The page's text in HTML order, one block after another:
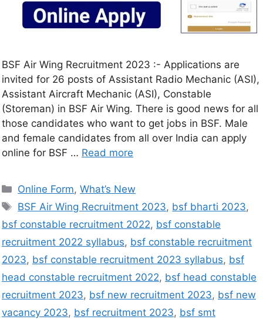
BSF Air Wing Recruitment 2023 :- Applications are
invited for 26 posts of Assistant Radio Mechanic (ASI),
Assistant Aircraft Mechanic (ASI), Constable
(Storeman) in BSF Air Wing. There is good news for all
those candidates who want to get jobs in BSF. Male
and female candidates from all over India can apply
online for BSF … Read more
Online Form,What’s New
BSF Air Wing Recruitment 2023, bsf bharti 2023,
bsf constable recruitment 2022, bsf constable
recruitment 2022 syllabus, bsf constable recruitment
2023, bsf constable recruitment 2023 syllabus, bsf
head constable recruitment 2022, bsf head constable
recruitment 2023, bsf new recruitment 2023, bsf new
vacancy 2023, bsf recruitment 2023, bsf smt